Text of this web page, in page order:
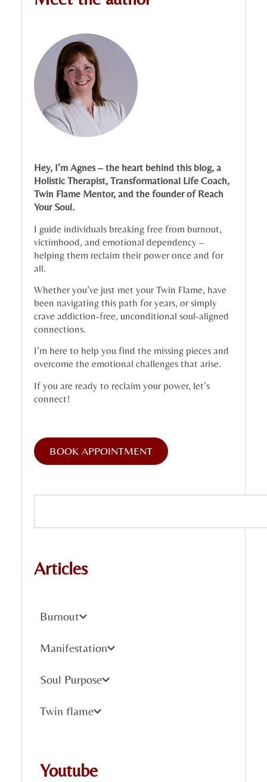
Hey, I’m Agnes – the heart behind this blog, a
Holistic Therapist, Transformational Life Coach,
Twin Flame Mentor, and the founder of Reach
Your Soul.
I guide individuals breaking free from burnout,
victimhood, and emotional dependency –
helping them reclaim their power once and for
all.
Whether you’ve just met your Twin Flame, have
been navigating this path for years, or simply
crave addiction-free, unconditional soul-aligned
connections.
I’m here to help you find the missing pieces and
overcome the emotional challenges that arise.
If you are ready to reclaim your power, let’s
connect!
BOOK APPOINTMENT
Articles
Burnout
Manifestation
Soul Purpose
Twin flame
Youtube